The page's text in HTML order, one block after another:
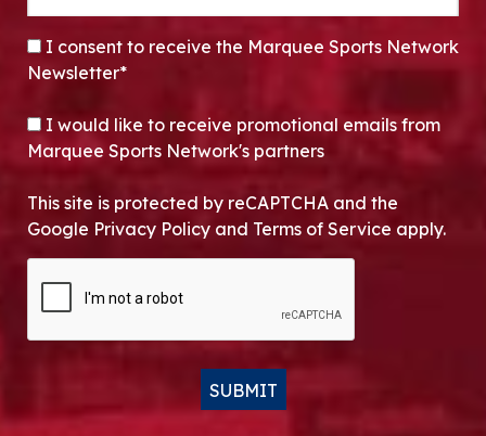
CONSENT*
I consent to receive the Marquee Sports Network
Newsletter*
OPT-IN
I would like to receive promotional emails from
Marquee Sports Network's partners
This site is protected by reCAPTCHA and the
Google Privacy Policy and Terms of Service apply.
SUBMIT